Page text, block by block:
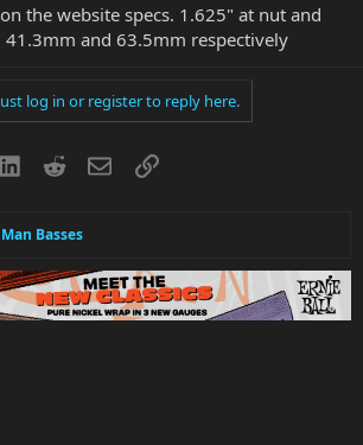
the website specs. 1.625" at nut and
41.3mm and 63.5mm respectively
log in or register to reply here.
LinkedInRedditEmailLink
Basses